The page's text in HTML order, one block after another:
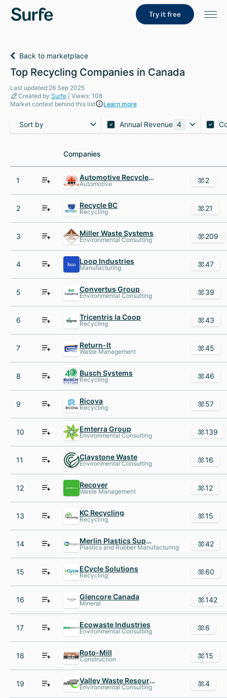
Try it free
Back to marketplace
Top Recycling Companies in Canada
Last updated:26 Sep 2025
Created by Surfe | Views: 108
Market context behind this list
Learn more
Sort by Annual Revenue 4
Companies
Companies
1 Automotive Recyclers of Canada
Automotive 2
2 Recycle BC
Recycling 21
3 Miller Waste Systems
Environmental Consulting 209
4 Loop Industries
Manufacturing 47
5 Convertus Group
Environmental Consulting 39
6 Tricentris la Coop
Recycling 43
7 Return-It
Waste Management 45
8 Busch Systems
Recycling 46
9 Ricova
Recycling 57
10 Emterra Group
Environmental Consulting 139
11 Claystone Waste
Environmental Consulting 16
12 Recover
Waste Management 12
13 KC Recycling
Recycling 15
14 Merlin Plastics Supply
Plastics and Rubber Manufacturing 42
15 ECycle Solutions
Recycling 60
16 Glencore Canada
Mineral 142
17 Ecowaste Industries
Environmental Consulting 6
18 Roto-Mill
Construction 15
19 Valley Waste Resource Management
Environmental Consulting 4